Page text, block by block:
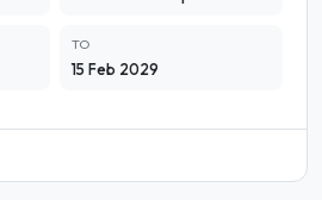
TO
15 Feb 2029